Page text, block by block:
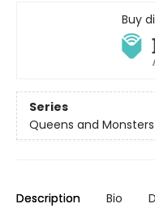
Buy
Series
Queens and Monsters
Description Bio